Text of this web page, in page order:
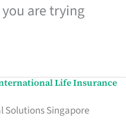
are trying
Life Insurance
Solutions Singapore